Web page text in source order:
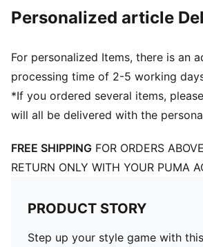
Personalized article
For personalized Items, there is an
processing time of 2-5 working
*If you ordered several items,
will all be delivered with the
FREE SHIPPING FOR ORDERS
RETURN ONLY WITH YOUR PUMA
PRODUCT STORY
Step up your style game with